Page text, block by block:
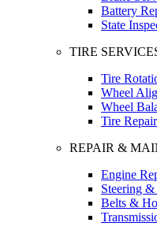
Battery
State
TIRE
Tire
Wheel
Wheel
Tire Repair
REPAIR &
Engine
Steering &
Belts &